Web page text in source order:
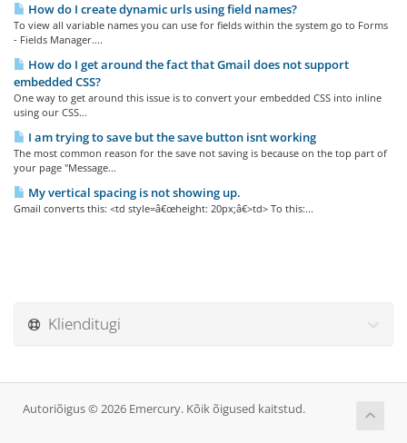
How do I create dynamic urls using field names?
To view all variable names you can use for fields within the system go to Forms
- Fields Manager....
How do I get around the fact that Gmail does not support
embedded CSS?
One way to get around this issue is to convert your embedded CSS into inline
using our CSS...
I am trying to save but the save button isnt working
The most common reason for the save not saving is because on the top part of
your page "Message...
My vertical spacing is not showing up.
Gmail converts this: <td style=â€œheight: 20px;â€>td> To this:...
Klienditugi
Autoriõigus © 2026 Emercury. Kõik õigused kaitstud.